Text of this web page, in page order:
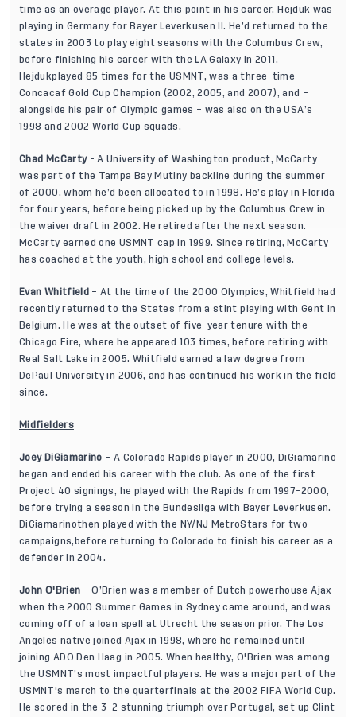
time as an overage player. At this point in his career, Hejduk was
playing in Germany for Bayer Leverkusen II. He’d returned to the
states in 2003 to play eight seasons with the Columbus Crew,
before finishing his career with the LA Galaxy in 2011.
Hejdukplayed 85 times for the USMNT, was a three-time
Concacaf Gold Cup Champion (2002, 2005, and 2007), and –
alongside his pair of Olympic games – was also on the USA’s
1998 and 2002 World Cup squads.
Chad McCarty- A University of Washington product, McCarty
was part of the Tampa Bay Mutiny backline during the summer
of 2000, whom he’d been allocated to in 1998. He’s play in Florida
for four years, before being picked up by the Columbus Crew in
the waiver draft in 2002. He retired after the next season.
McCarty earned one USMNT cap in 1999. Since retiring, McCarty
has coached at the youth, high school and college levels.
Evan Whitfield – At the time of the 2000 Olympics, Whitfield had
recently returned to the States from a stint playing with Gent in
Belgium. He was at the outset of five-year tenure with the
Chicago Fire, where he appeared 103 times, before retiring with
Real Salt Lake in 2005. Whitfield earned a law degree from
DePaul University in 2006, and has continued his work in the field
since.
Midfielders
Joey DiGiamarino – A Colorado Rapids player in 2000, DiGiamarino
began and ended his career with the club. As one of the first
Project 40 signings, he played with the Rapids from 1997-2000,
before trying a season in the Bundesliga with Bayer Leverkusen.
DiGiamarinothen played with the NY/NJ MetroStars for two
campaigns,before returning to Colorado to finish his career as a
defender in 2004.
John O'Brien – O’Brien was a member of Dutch powerhouse Ajax
when the 2000 Summer Games in Sydney came around, and was
coming off of a loan spell at Utrecht the season prior. The Los
Angeles native joined Ajax in 1998, where he remained until
joining ADO Den Haag in 2005. When healthy, O'Brien was among
the USMNT’s most impactful players. He was a major part of the
USMNT's march to the quarterfinals at the 2002 FIFA World Cup.
He scored in the 3-2 stunning triumph over Portugal, set up Clint